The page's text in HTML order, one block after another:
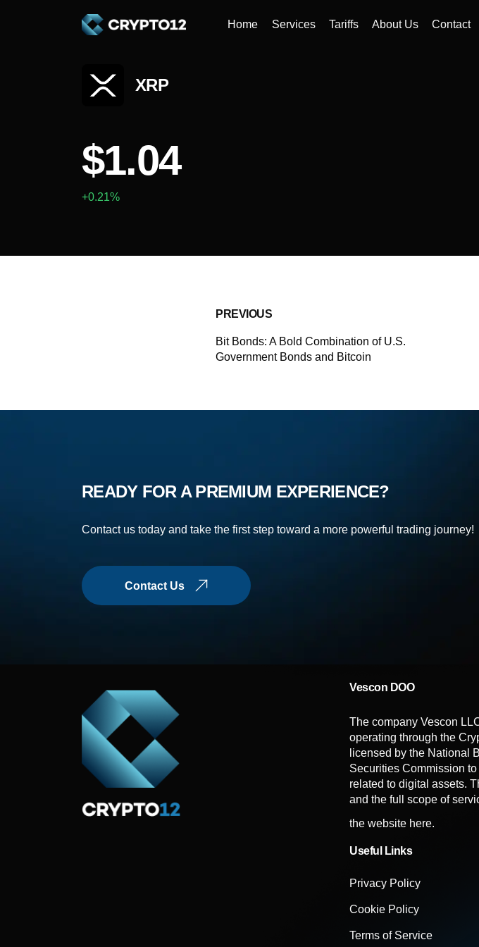
Home Services Tariffs About Us Contact
XRP
$1.04
+0.21%
PREVIOUS
Bit Bonds: A Bold Combination of U.S.
Government Bonds and Bitcoin
READY FOR A PREMIUM EXPERIENCE?
Contact us today and take the first step toward a more powerful trading journey!
Contact Us
Vescon DOO
The company Vescon
operating through the
licensed by the National
Securities Commission
related to digital assets.
and the full scope of
the website here.
Useful Links
Privacy Policy
Cookie Policy
Terms of Service